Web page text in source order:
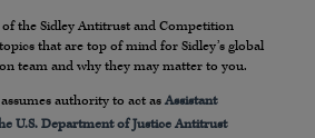
the Sidley Antitrust and Competition
that are top of mind for Sidley’s global
team and why they may matter to you.
authority to act as Assistant
U.S. Department of Justice Antitrust